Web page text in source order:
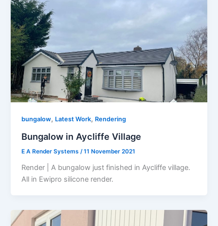
bungalow, Latest Work, Rendering
Bungalow in Aycliffe Village
E A Render Systems /11 November 2021
Render | A bungalow just finished in Aycliffe village.
All in Ewipro silicone render.